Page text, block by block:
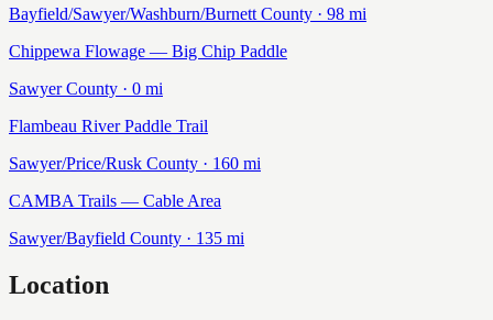
Bayfield/Sawyer/Washburn/Burnett County · 98 mi
Chippewa Flowage — Big Chip Paddle
SawyerCounty · 0 mi
Flambeau River Paddle Trail
Sawyer/Price/Rusk County · 160 mi
CAMBA Trails — Cable Area
Sawyer/Bayfield County · 135 mi
Location